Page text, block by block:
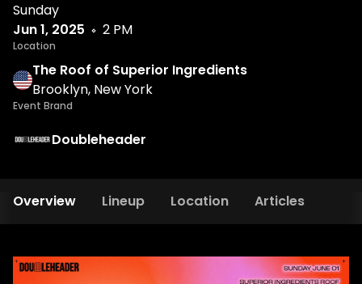
Sunday
Jun 1, 2025
2 PM
Location
The Roof of Superior Ingredients
Brooklyn, New York
Event Brand
Doubleheader
Overview Lineup Location Articles